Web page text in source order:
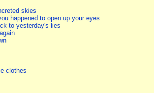
skies
happened to open up your eyes
to yesterday's lies
clothes